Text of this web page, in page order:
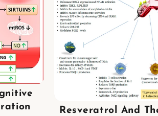
Resveratrol And